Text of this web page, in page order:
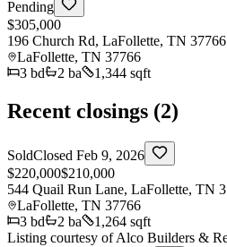
Pending
$305,000
196 Church Rd, LaFollette, TN 37766
LaFollette, TN 37766
3 bd 2 ba 1,344 sqft
Recent closings (2)
SoldClosed Feb 9, 2026
$220,000$210,000
544 Quail Run Lane, LaFollette, TN
LaFollette, TN 37766
3 bd 2 ba
1,264 sqft
Listing courtesy ofAlco Builders &